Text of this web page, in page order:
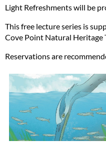
Light Refreshments will be
This free lecture series is
Cove Point Natural Heritage
Reservations are